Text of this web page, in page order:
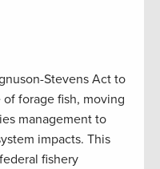
Stevens Act to
forage fish, moving
management to
impacts. This
fishery